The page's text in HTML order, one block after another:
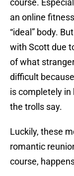
course.
an online
“ideal” body.
with Scott due
of what
difficult
is completely in
the trolls say.
Luckily, these
romantic
course,